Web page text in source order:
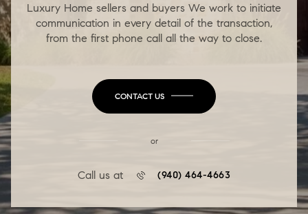
Luxury Home sellers and buyers We work to initiate
communication in every detail of the transaction,
from the first phone call all the way to close.
CONTACT US
or
Call us at (940) 464-4663